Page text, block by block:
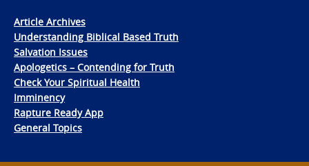
Article Archives
Understanding Biblical Based Truth
Salvation Issues
Apologetics – Contending for Truth
Check Your Spiritual Health
Imminency
Rapture Ready App
General Topics